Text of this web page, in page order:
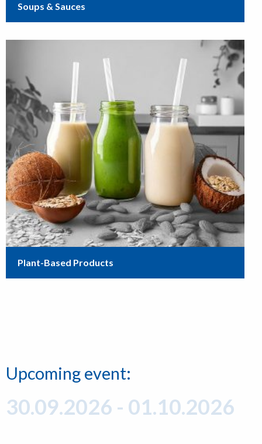
Soups & Sauces
Plant-Based Products
Upcoming event:
30.09.2026 - 01.10.2026